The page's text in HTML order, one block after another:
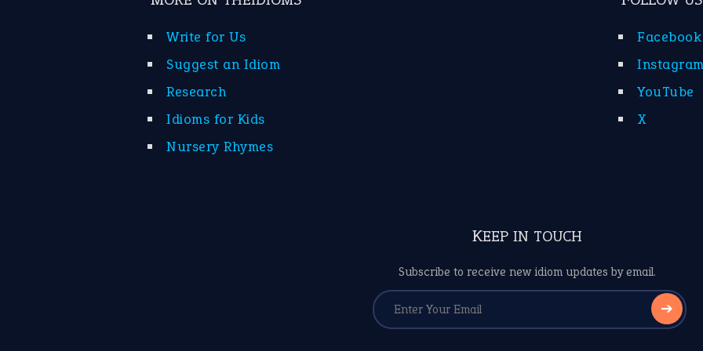
Write for Us
Suggest an Idiom
Research
Idioms for Kids
Nursery Rhymes
Facebook
Instagram
YouTube
X
KEEP IN TOUCH
Subscribe to receive new idiom updates by email.
➔